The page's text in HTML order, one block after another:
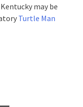
may be
Turtle Man